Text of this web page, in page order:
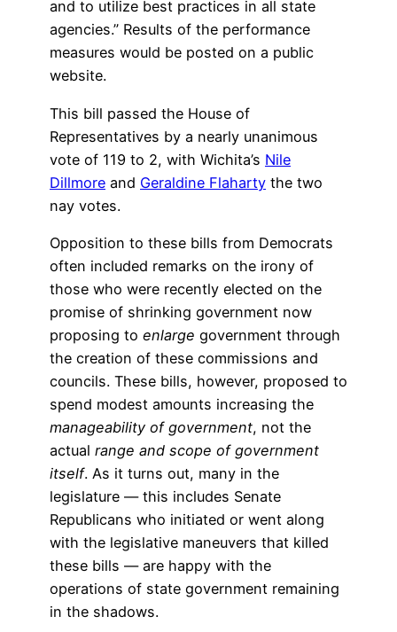
and to utilize best practices in all state
agencies.” Results of the performance
measures would be posted on a public
website.
This bill passed the House of
Representatives by a nearly unanimous
vote of 119 to 2, with Wichita’s Nile
Dillmore and Geraldine Flaharty the two
nay votes.
Opposition to these bills from Democrats
often included remarks on the irony of
those who were recently elected on the
promise of shrinking government now
proposing to enlarge government through
the creation of these commissions and
councils. These bills, however, proposed to
spend modest amounts increasing the
manageability of government, not the
actual range and scope of government
itself. As it turns out, many in the
legislature — this includes Senate
Republicans who initiated or went along
with the legislative maneuvers that killed
these bills — are happy with the
operations of state government remaining
in the shadows.